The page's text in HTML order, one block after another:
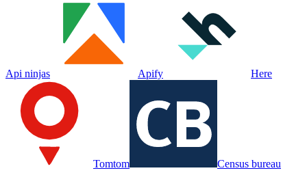
Api ninjas Apify Here
Tomtom Census bureau